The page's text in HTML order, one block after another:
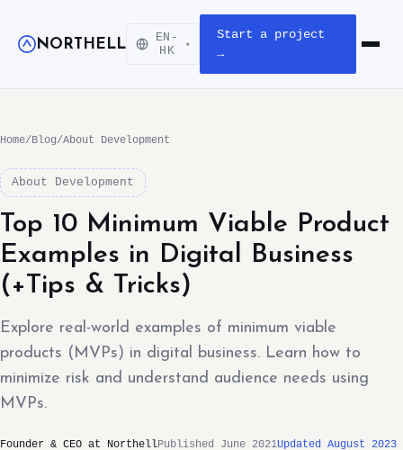
NORTHELL
EN-
HK
▾
Start a project
→
Open
Home/Blog/About Development
About Development
Top 10 Minimum Viable Product
Examples in Digital Business
(+Tips & Tricks)
Explore real-world examples of minimum viable
products (MVPs) in digital business. Learn how to
minimize risk and understand audience needs using
MVPs.
Founder & CEO at NorthellPublished June 2021Updated August 2023